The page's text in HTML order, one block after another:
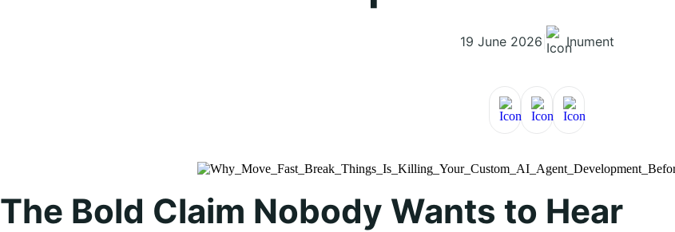
19 June 2026 Inument
The Bold Claim Nobody Wants to Hear